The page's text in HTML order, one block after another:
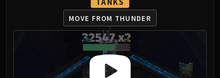
Algalon
RESOURCES
Addons
Weakauras
Streamers By Class
Mythic+ Streamers
TANKS
MOVE FROM THUNDER